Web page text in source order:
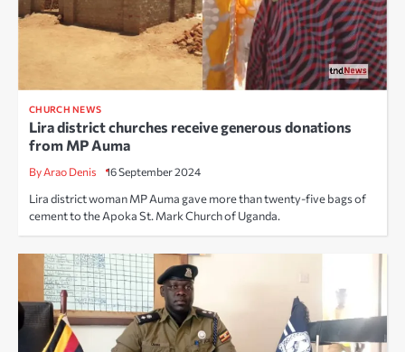
CHURCH NEWS
Lira district churches receive generous donations
from MP Auma
By Arao Denis 16 September 2024
Lira district woman MP Auma gave more than twenty-five bags of
cement to the Apoka St. Mark Church of Uganda.